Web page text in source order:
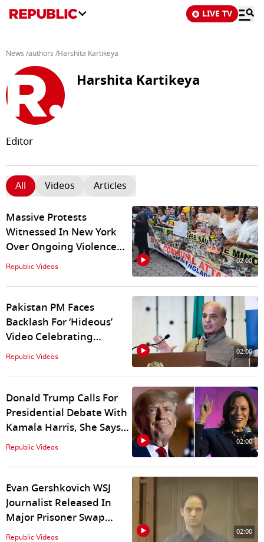
LIVE TV
News /authors /Harshita Kartikeya
Harshita Kartikeya
Editor
All Videos Articles
Massive Protests
Witnessed In New York
Over Ongoing Violence
against Hindus In
Republic Videos
02:00
Pakistan PM Faces
Backlash For ‘Hideous’
Video Celebrating
Nadeem’s Olympic Gold
Republic Videos
02:00
Donald Trump Calls For
Presidential Debate With
Kamala Harris, She Says
"Hope He Shows Up"
Republic Videos
02:00
Evan Gershkovich WSJ
Journalist Released In
Major Prisoner Swap
Between US and Russia,
Republic Videos
02:00